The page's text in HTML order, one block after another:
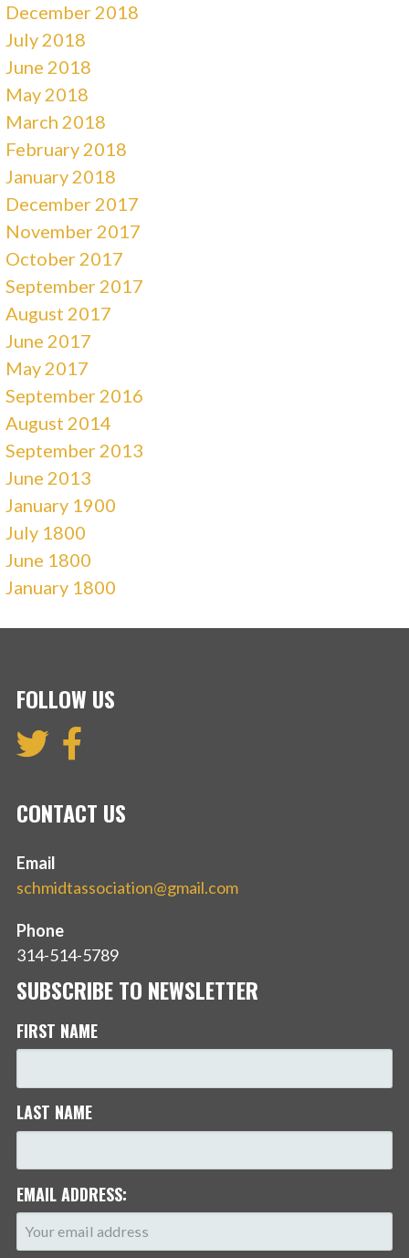
December 2018
July 2018
June 2018
May 2018
March 2018
February 2018
January 2018
December 2017
November 2017
October 2017
September 2017
August 2017
June 2017
May 2017
September 2016
August 2014
September 2013
June 2013
January 1900
July 1800
June 1800
January 1800
FOLLOW US
CONTACT US
Email
schmidtassociation@gmail.com
Phone
314-514-5789
SUBSCRIBE TO NEWSLETTER
FIRST NAME
LAST NAME
EMAIL ADDRESS: